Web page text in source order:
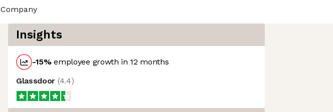
Company
Insights
-15%employee growth in 12 months
Glassdoor (4.4)